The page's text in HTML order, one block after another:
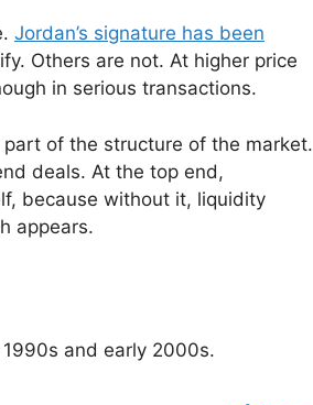
Jordan’s signature has been
Others are not. At higher price
in serious transactions.
of the structure of the market.
deals. At the top end,
because without it, liquidity
appears.
and early 2000s.